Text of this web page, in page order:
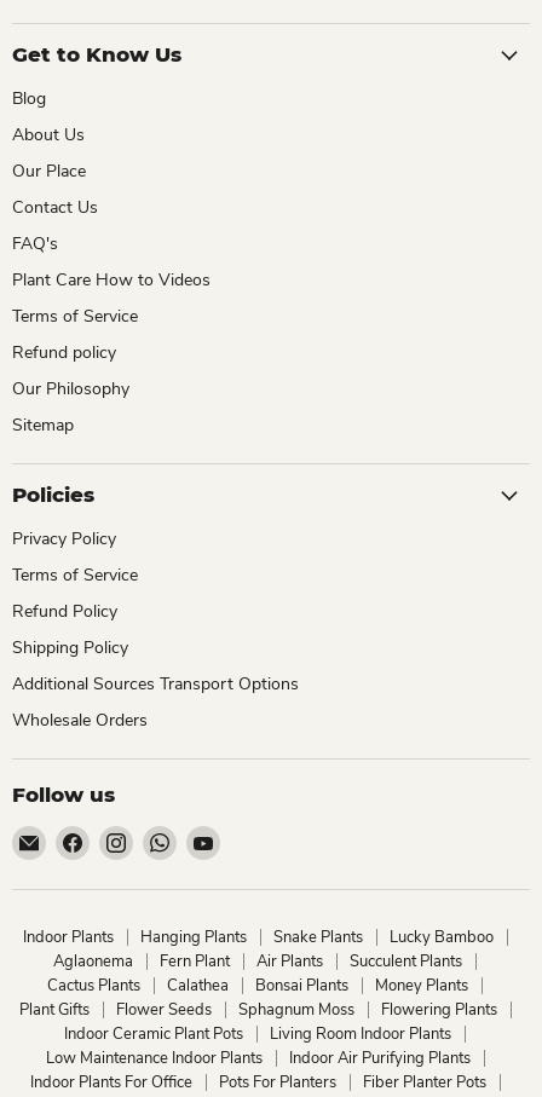
Get to Know Us
Blog
About Us
Our Place
Contact Us
FAQ's
Plant Care How to Videos
Terms of Service
Refund policy
Our Philosophy
Sitemap
Policies
Privacy Policy
Terms of Service
Refund Policy
Shipping Policy
Additional Sources Transport Options
Wholesale Orders
Follow us
Email
ChhajedGarden.com
Find
us
on
Find
us
on
Find
us
on
Find
on
Indoor Plants Hanging Plants Snake Plants
Lucky Bamboo
Aglaonema
Fern Plant Air Plants
Succulent Plants
Cactus Plants
Calathea Bonsai Plants
Money Plants
Plant Gifts
Flower Seeds Sphagnum Moss
Flowering Plants
Indoor Ceramic Plant Pots
Living Room Indoor Plants
Low Maintenance Indoor Plants
Indoor Air Purifying Plants
Indoor Plants For Office
Pots For Planters
Fiber Planter Pots